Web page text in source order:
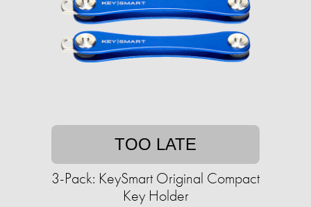
TOO LATE
3-Pack: KeySmart Original Compact
Key Holder